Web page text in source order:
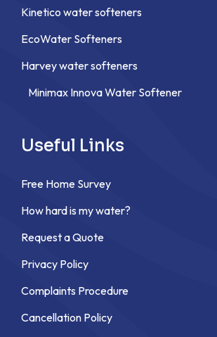
Kinetico water softeners
EcoWater Softeners
Harvey water softeners
Minimax Innova Water Softener
Useful Links
Free Home Survey
How hard is my water?
Request a Quote
Privacy Policy
Complaints Procedure
Cancellation Policy